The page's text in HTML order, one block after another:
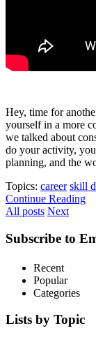
Hey, time for
yourself in a more
we talked about
do your activity,
planning, and the
Topics: career skill
Continue Reading
All posts Next
Subscribe to
Recent
Popular
Categories
Lists by Topic